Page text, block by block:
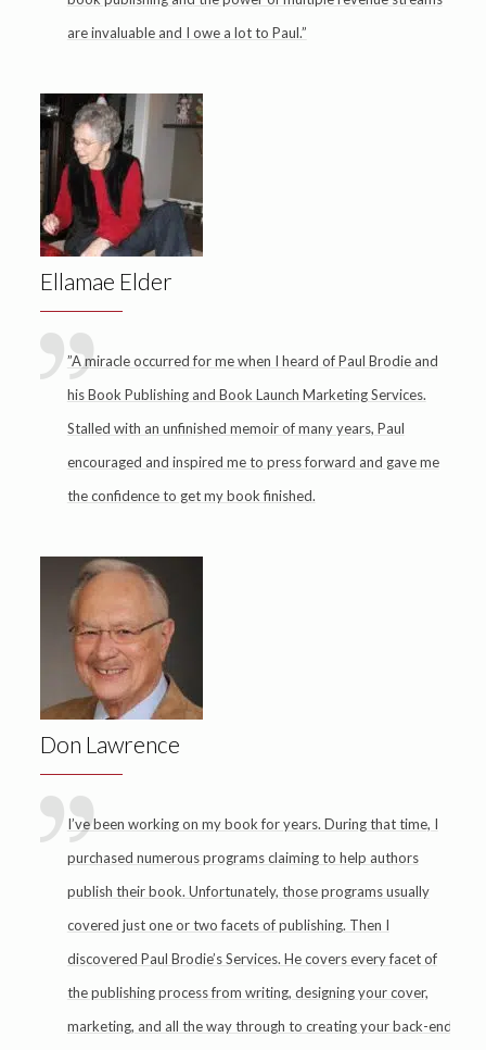
are invaluable and I owe a lot to Paul.”
Ellamae Elder
”A miracle occurred for me when I heard of Paul Brodie and
his Book Publishing and Book Launch Marketing Services.
Stalled with an unfinished memoir of many years, Paul
encouraged and inspired me to press forward and gave me
the confidence to get my book finished.
Don Lawrence
I’ve been working on my book for years. During that time, I
purchased numerous programs claiming to help authors
publish their book. Unfortunately, those programs usually
covered just one or two facets of publishing. Then I
discovered Paul Brodie’s Services. He covers every facet of
the publishing process from writing, designing your cover,
marketing, and all the way through to creating your back-end